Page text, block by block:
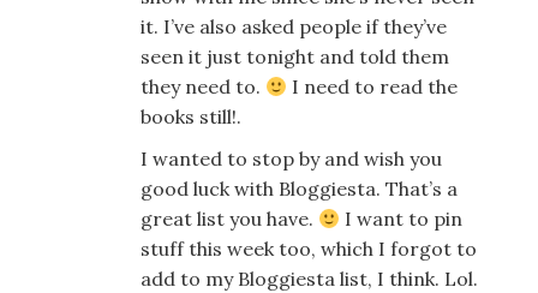
it. I’ve also asked people if they’ve
seen it just tonight and told them
they need to.
I need to read the
books still!.
I wanted to stop by and wish you
good luck with Bloggiesta. That’s a
great list you have.
I want to pin
stuff this week too, which I forgot to
add to my Bloggiesta list, I think. Lol.